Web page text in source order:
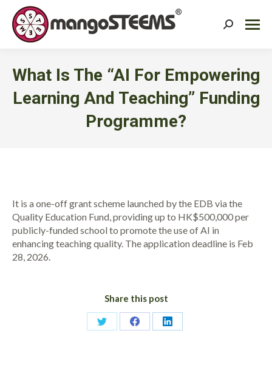
Search:
What Is The “AI For Empowering
Learning And Teaching” Funding
Programme?
It is a one-off grant scheme launched by the EDB via the
Quality Education Fund, providing up to HK$500,000 per
publicly-funded school to promote the use of AI in
enhancing teaching quality. The application deadline is Feb
28, 2026.
Share this post
Share
Share
Share